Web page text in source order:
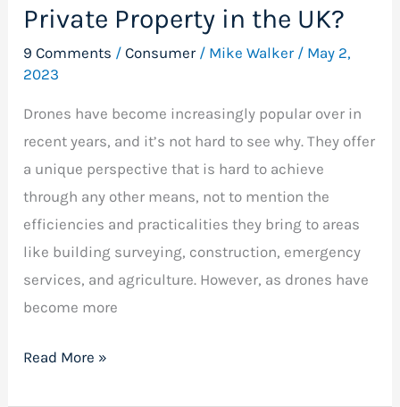
Private Property in the UK?
9 Comments /Consumer/ Mike Walker / May 2,
2023
Drones have become increasingly popular over in
recent years, and it’s not hard to see why. They offer
a unique perspective that is hard to achieve
through any other means, not to mention the
efficiencies and practicalities they bring to areas
like building surveying, construction, emergency
services, and agriculture. However, as drones have
become more
Read More »